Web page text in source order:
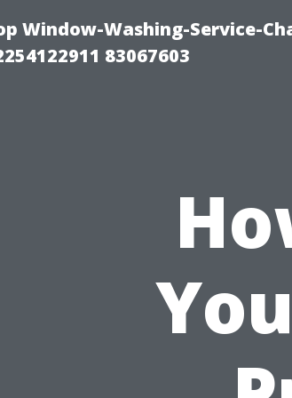
Window-Washing-Service-
83067603